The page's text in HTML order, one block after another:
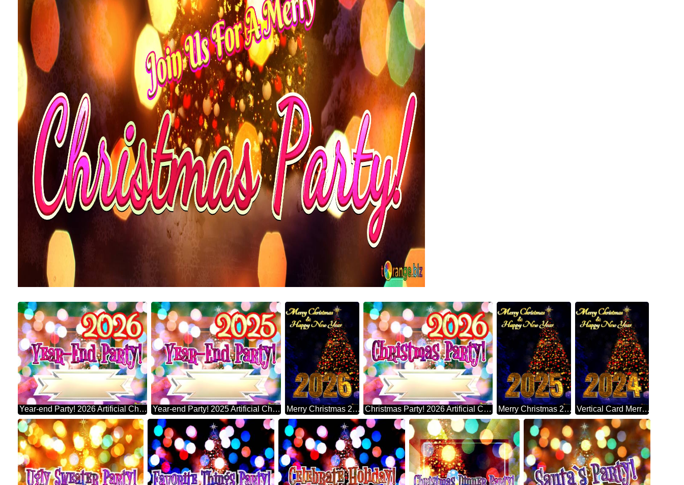
Year-end Party! 2026 Artificial Christmas Tree Year-end Party! 2025 Artificial Christmas Tree Merry Christmas 2026 Happy New Year & Christmas Tree Vertical Background Christmas Party! 2026 Artificial Christmas Tree Merry Christmas 2025 Happy New Year & Christmas Tree Vertical Background Vertical Card Merry Christmas 2024 Happy New Year & Christmas Tree Vertical Background